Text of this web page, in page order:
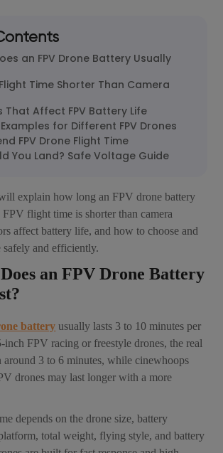
an FPV Drone Battery Usually
Flight Time Shorter Than Camera
That Affect FPV Battery Life
for Different FPV Drones
FPV Drone Flight Time
You Land? Safe Voltage Guide
explain how long an FPV drone battery
flight time is shorter than camera
affect battery life, and how to choose and
safely and efficiently.
an FPV Drone Battery
battery usually lasts 3 to 10 minutes per
FPV racing or freestyle drones, the real
3 to 6 minutes, while cinewhoops
drones may last longer with a more
depends on the drone size, battery
total weight, flying style, and battery